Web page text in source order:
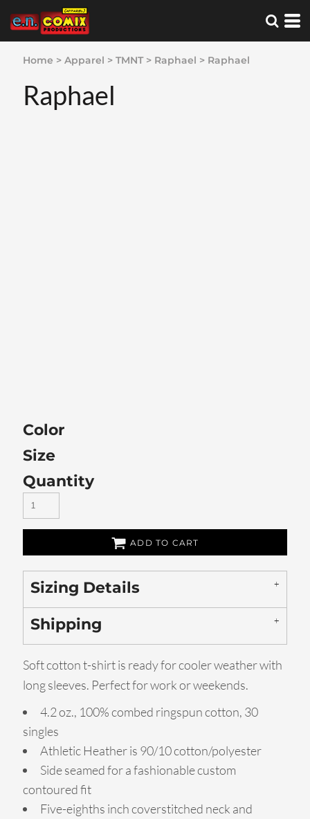
Home > Apparel > TMNT > Raphael > Raphael
Raphael
Color
Size
Quantity
ADD TO CART
Sizing Details
Shipping
Soft cotton t-shirt is ready for cooler weather with
long sleeves. Perfect for work or weekends.
4.2 oz., 100% combed ringspun cotton, 30
singles
Athletic Heather is 90/10 cotton/polyester
Side seamed for a fashionable custom
contoured fit
Five-eighths inch coverstitched neck and